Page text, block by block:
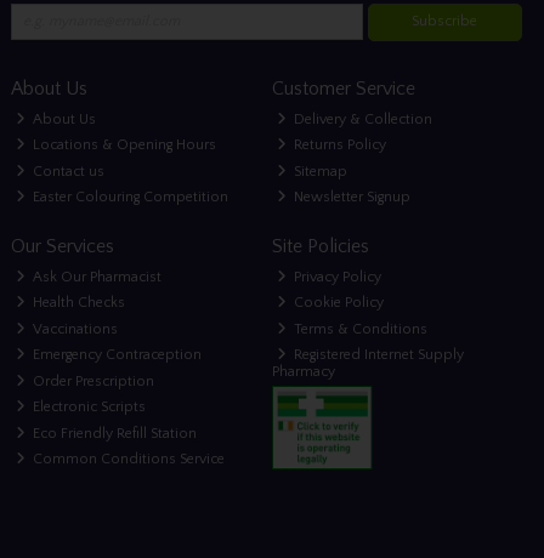
Subscribe
About Us
About Us
Locations & Opening Hours
Contact us
Easter Colouring Competition
Customer Service
Delivery & Collection
Returns Policy
Sitemap
Newsletter Signup
Our Services
Ask Our Pharmacist
Health Checks
Vaccinations
Emergency Contraception
Order Prescription
Electronic Scripts
Eco Friendly Refill Station
Common Conditions Service
Site Policies
Privacy Policy
Cookie Policy
Terms & Conditions
Registered Internet Supply
Pharmacy